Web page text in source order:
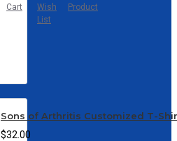
Cart
Wish
List
Product
Sons of Arthritis Customized T-
$32.00